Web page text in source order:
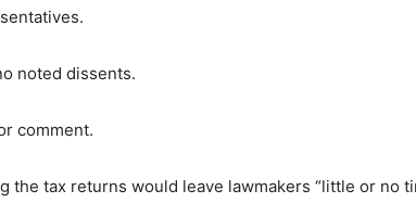
noted dissents.
comment.
tax returns would leave lawmakers “little or no